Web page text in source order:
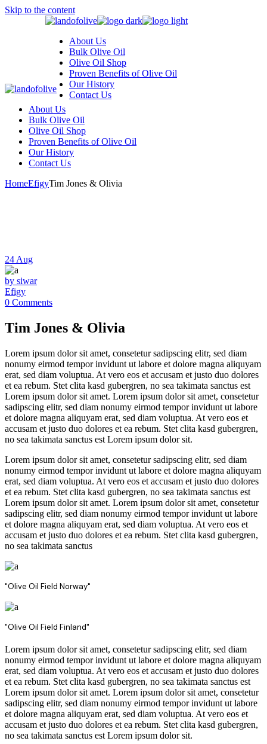
Skip to the content
About Us
Bulk Olive Oil
Olive Oil Shop
Proven Benefits of Olive Oil
Our History
Contact Us
About Us
Bulk Olive Oil
Olive Oil Shop
Proven Benefits of Olive Oil
Our History
Contact Us
HomeEfigyTim Jones & Olivia
24 Aug
by siwar
Efigy
0 Comments
Tim Jones & Olivia
Lorem ipsum dolor sit amet, consetetur sadipscing elitr, sed diam
nonumy eirmod tempor invidunt ut labore et dolore magna aliquyam
erat, sed diam voluptua. At vero eos et accusam et justo duo dolores
et ea rebum. Stet clita kasd gubergren, no sea takimata sanctus est
Lorem ipsum dolor sit amet. Lorem ipsum dolor sit amet, consetetur
sadipscing elitr, sed diam nonumy eirmod tempor invidunt ut labore
et dolore magna aliquyam erat, sed diam voluptua. At vero eos et
accusam et justo duo dolores et ea rebum. Stet clita kasd gubergren,
no sea takimata sanctus est Lorem ipsum dolor sit.
Lorem ipsum dolor sit amet, consetetur sadipscing elitr, sed diam
nonumy eirmod tempor invidunt ut labore et dolore magna aliquyam
erat, sed diam voluptua. At vero eos et accusam et justo duo dolores
et ea rebum. Stet clita kasd gubergren, no sea takimata sanctus est
Lorem ipsum dolor sit amet. Lorem ipsum dolor sit amet, consetetur
sadipscing elitr, sed diam nonumy eirmod tempor invidunt ut labore
et dolore magna aliquyam erat, sed diam voluptua. At vero eos et
accusam et justo duo dolores et ea rebum. Stet clita kasd gubergren,
no sea takimata sanctus
"Olive Oil Field Norway"
"Olive Oil Field Finland"
Lorem ipsum dolor sit amet, consetetur sadipscing elitr, sed diam
nonumy eirmod tempor invidunt ut labore et dolore magna aliquyam
erat, sed diam voluptua. At vero eos et accusam et justo duo dolores
et ea rebum. Stet clita kasd gubergren, no sea takimata sanctus est
Lorem ipsum dolor sit amet. Lorem ipsum dolor sit amet, consetetur
sadipscing elitr, sed diam nonumy eirmod tempor invidunt ut labore
et dolore magna aliquyam erat, sed diam voluptua. At vero eos et
accusam et justo duo dolores et ea rebum. Stet clita kasd gubergren,
no sea takimata sanctus est Lorem ipsum dolor sit.